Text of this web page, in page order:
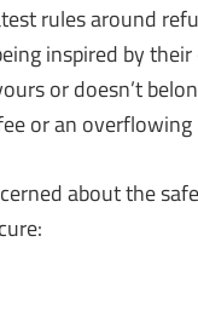
rules around
inspired by their
or doesn’t
or an overflowing
about the